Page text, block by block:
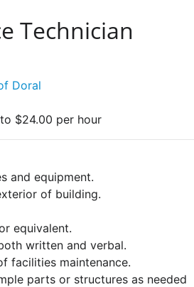
Technician
Doral
$24.00 per hour
and equipment.
of building.
equivalent.
written and verbal.
facilities maintenance.
parts or structures as needed